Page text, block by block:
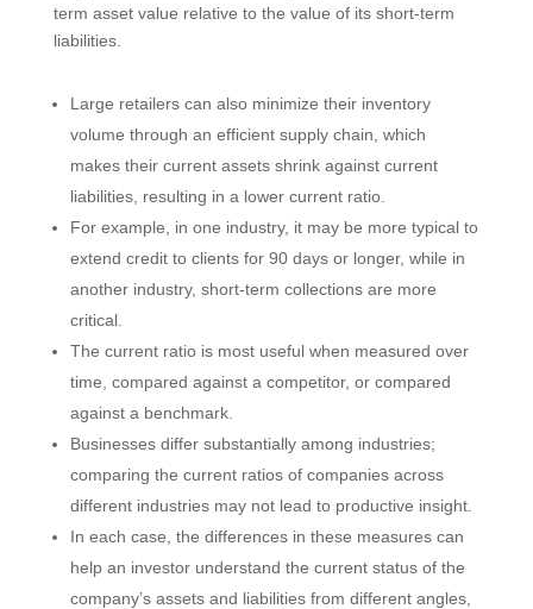
term asset value relative to the value of its short-term
liabilities.
Large retailers can also minimize their inventory
volume through an efficient supply chain, which
makes their current assets shrink against current
liabilities, resulting in a lower current ratio.
For example, in one industry, it may be more typical to
extend credit to clients for 90 days or longer, while in
another industry, short-term collections are more
critical.
The current ratio is most useful when measured over
time, compared against a competitor, or compared
against a benchmark.
Businesses differ substantially among industries;
comparing the current ratios of companies across
different industries may not lead to productive insight.
In each case, the differences in these measures can
help an investor understand the current status of the
company’s assets and liabilities from different angles,